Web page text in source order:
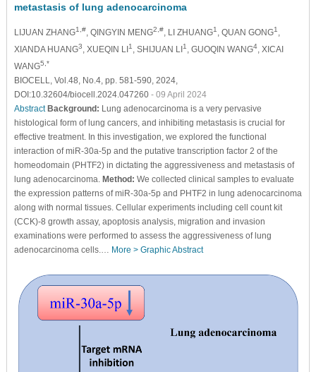
metastasis of lung adenocarcinoma
LIJUAN ZHANG1,#, QINGYIN MENG2,#, LI ZHUANG1 , QUAN GONG1
XIANDA HUANG3 , XUEQIN LI1 , SHIJUAN LI1 , GUOQIN WANG4, XICAI
WANG5,*
BIOCELL, Vol.48, No.4, pp. 581-590, 2024,
DOI:10.32604/biocell.2024.047260 - 09 April 2024
Abstract Background: Lung adenocarcinoma is a very pervasive
histological form of lung cancers, and inhibiting metastasis is crucial for
effective treatment. In this investigation, we explored the functional
interaction of miR-30a-5p and the putative transcription factor 2 of the
homeodomain (PHTF2) in dictating the aggressiveness and metastasis of
lung adenocarcinoma. Method: We collected clinical samples to evaluate
the expression patterns of miR-30a-5p and PHTF2 in lung adenocarcinoma
along with normal tissues. Cellular experiments including cell count kit
(CCK)-8 growth assay, apoptosis analysis, migration and invasion
examinations were performed to assess the aggressiveness of lung
adenocarcinoma cells.… More > Graphic Abstract